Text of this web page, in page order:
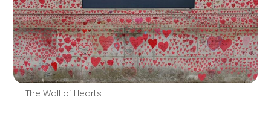
The Wall of Hearts